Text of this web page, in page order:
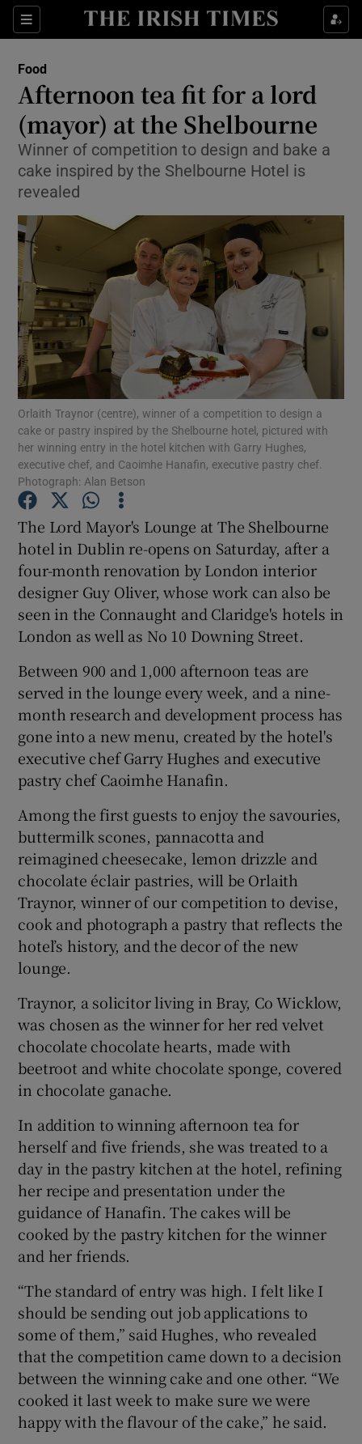
Sections
Show Culture sub sections
Show Technology sub sections
Show Motors sub sections
Show Podcasts sub sections
Show Gaeilge sub sections
Show History sub sections
Show Sponsored sub sections
Food
Afternoon tea fit for a lord
(mayor) at the Shelbourne
Winner of competition to design and bake a
cake inspired by the Shelbourne Hotel is
revealed
Orlaith Traynor (centre), winner of a competition to design a
cake or pastry inspired by the Shelbourne hotel, pictured with
her winning entry in the hotel kitchen with Garry Hughes,
executive chef, and Caoimhe Hanafin, executive pastry chef.
Photograph: Alan Betson
The Lord Mayor's Lounge at The Shelbourne
hotel in Dublin re-opens on Saturday, after a
four-month renovation by London interior
designer Guy Oliver, whose work can also be
seen in the Connaught and Claridge's hotels in
London as well as No 10 Downing Street.
Between 900 and 1,000 afternoon teas are
served in the lounge every week, and a nine-
month research and development process has
gone into a new menu, created by the hotel's
executive chef Garry Hughes and executive
pastry chef Caoimhe Hanafin.
Among the first guests to enjoy the savouries,
buttermilk scones, pannacotta and
reimagined cheesecake, lemon drizzle and
chocolate éclair pastries, will be Orlaith
Traynor, winner of our competition to devise,
cook and photograph a pastry that reflects the
hotel’s history, and the decor of the new
lounge.
Traynor, a solicitor living in Bray, Co Wicklow,
was chosen as the winner for her red velvet
chocolate chocolate hearts, made with
beetroot and white chocolate sponge, covered
in chocolate ganache.
In addition to winning afternoon tea for
herself and five friends, she was treated to a
day in the pastry kitchen at the hotel, refining
her recipe and presentation under the
guidance of Hanafin. The cakes will be
cooked by the pastry kitchen for the winner
and her friends.
“The standard of entry was high. I felt like I
should be sending out job applications to
some of them,” said Hughes, who revealed
that the competition came down to a decision
between the winning cake and one other. “We
cooked it last week to make sure we were
happy with the flavour of the cake,” he said.